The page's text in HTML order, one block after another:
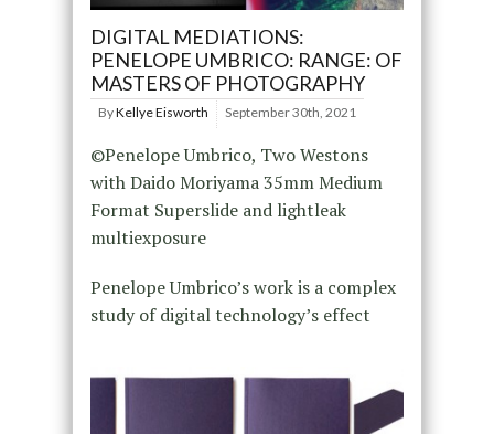
DIGITAL MEDIATIONS:
PENELOPE UMBRICO: RANGE: OF
MASTERS OF PHOTOGRAPHY
ByKellye Eisworth September 30th, 2021
©Penelope Umbrico, Two Westons
with Daido Moriyama 35mm Medium
Format Superslide and lightleak
multiexposure
Penelope Umbrico’s work is a complex
study of digital technology’s effect